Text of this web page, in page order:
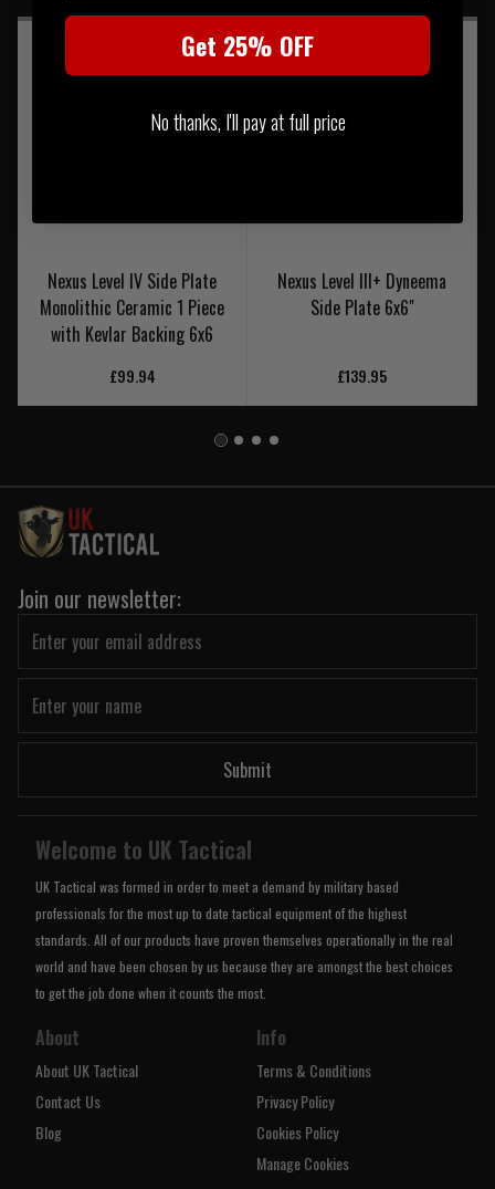
Nexus Level IV Side Plate
Monolithic Ceramic 1 Piece
with Kevlar Backing 6x6
£99.94
Nexus Level III+ Dyneema
Side Plate 6x6"
£139.95
Join our newsletter:
Submit
Welcome to UK Tactical
UK Tactical was formed in order to meet a demand by military based
professionals for the most up to date tactical equipment of the highest
standards. All of our products have proven themselves operationally in the real
world and have been chosen by us because they are amongst the best choices
to get the job done when it counts the most.
About
About UK Tactical
Contact Us
Blog
Info
Terms & Conditions
Privacy Policy
Cookies Policy
Manage Cookies
Get 25% OFF
No thanks, I'll pay at full price